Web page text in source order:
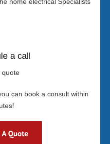
a call
quote
can book a consult within